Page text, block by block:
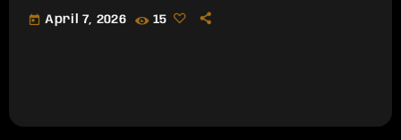
today April 7, 2026 15